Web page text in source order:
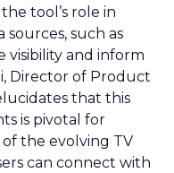
tool’s role in
such as
visibility and inform
Director of Product
that this
is pivotal for
the evolving TV
can connect with